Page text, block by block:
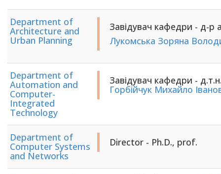
Department of
Architecture and
Urban Planning
Завідувач кафедри - д-р
Лукомська Зоряна
Department of
Automation and
Computer-
Integrated
Technology
Завідувач кафедри -
Горбійчук Михайло
Department of
Computer Systems
and Networks
Director - Ph.D., prof.